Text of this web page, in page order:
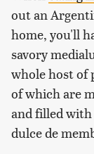
out an
home, you'll
savory
whole host of
of which are
and filled
dulce de